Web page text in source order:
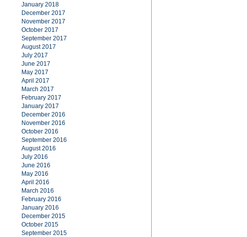
January 2018
December 2017
November 2017
October 2017
September 2017
August 2017
July 2017
June 2017
May 2017
April 2017
March 2017
February 2017
January 2017
December 2016
November 2016
October 2016
September 2016
August 2016
July 2016
June 2016
May 2016
April 2016
March 2016
February 2016
January 2016
December 2015
October 2015
September 2015